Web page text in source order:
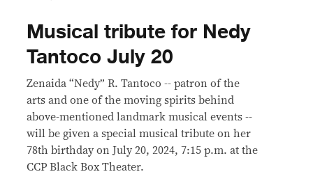
Musical tribute for Nedy
Tantoco July 20
Zenaida “Nedy” R. Tantoco -- patron of the
arts and one of the moving spirits behind
above-mentioned landmark musical events --
will be given a special musical tribute on her
78th birthday on July 20, 2024, 7:15 p.m. at the
CCP Black Box Theater.